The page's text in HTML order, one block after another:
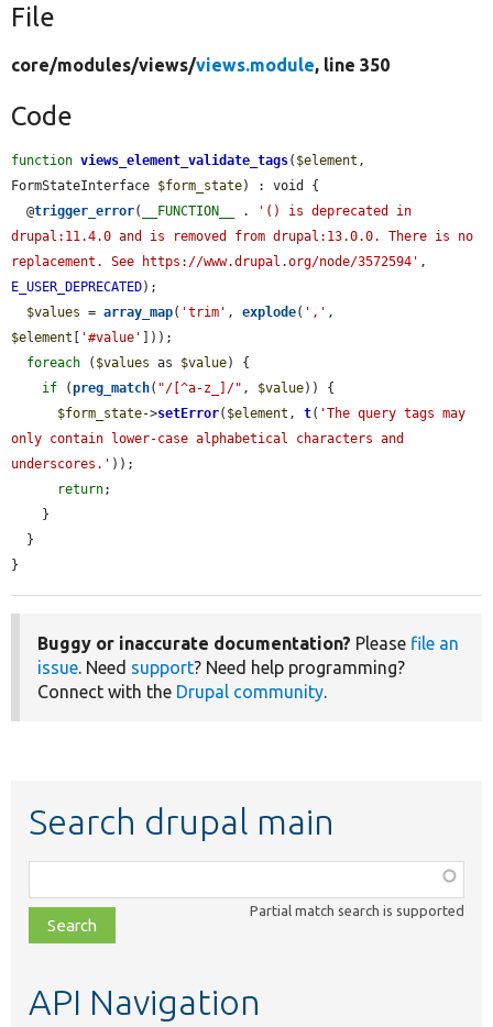
File
core/modules/views/views.module, line 350
Code
function views_element_validate_tags( $element ,
FormStateInterface $form_state) : void {
  @
trigger_error( __FUNCTION__ .
'() is deprecated in
drupal:11.4.0 and is removed from drupal:13.0.0. There is no
replacement. See https://www.drupal.org/node/3572594'
E_USER_DEPRECATED);
$values = array_map( 'trim' , explode( ','
$element [ '#value' ]));
foreach ( $values as $value) {
if (preg_match( "/[^a-z_]/" , $value)) {
$form_state->setError( $element , t( 'The query tags may
only contain lower-case alphabetical characters and
underscores.' ));
return;
}
Buggy or inaccurate documentation? Please file an
issue. Need support? Need help programming?
Connect with the Drupal community.
Search drupal main
class,
file,
topic,
Partial match search is supported
API Navigation